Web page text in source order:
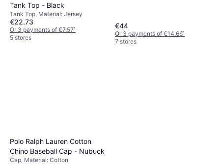
Tank Top - Black
Tank Top, Material: Jersey
€22.73
Or 3 payments of €7.57¹
5 stores
€44
Or 3 payments of €14.66¹
7 stores
Polo Ralph Lauren Cotton
Chino Baseball Cap - Nubuck
Cap, Material: Cotton